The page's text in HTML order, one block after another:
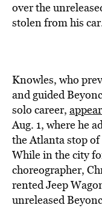
over the
stolen from his
Knowles, who
and guided
solo career,
Aug. 1, where he
the Atlanta stop of
While in the city
choreographer,
rented Jeep
unreleased